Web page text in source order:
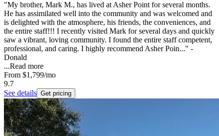
"My brother, Mark M., has lived at Asher Point for several months.
He has assimilated well into the community and was welcomed and
is delighted with the atmosphere, his friends, the conveniences, and
the entire staff!!! I recently visited Mark for several days and quickly
saw a vibrant, loving community. I found the entire staff competent,
professional, and caring. I highly recommend Asher Poin..." -
Donald
...Read more
From $1,799/mo
9.7
See details Get pricing